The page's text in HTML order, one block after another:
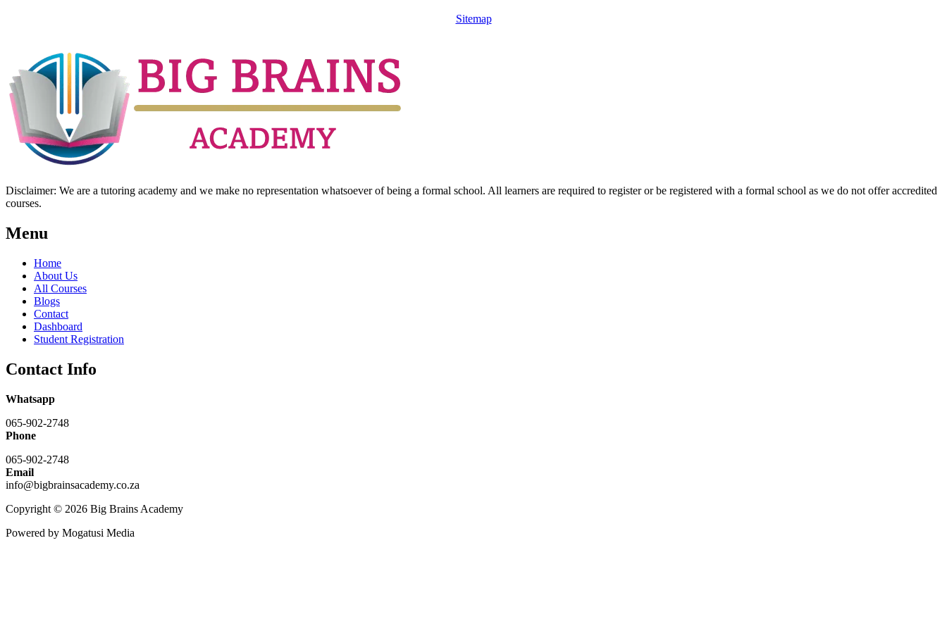
Sitemap
Disclaimer: We are a tutoring academy and we make no representation whatsoever of being a formal school. All learners are required to register or be registered with a formal school as we do not offer accredited
courses.
Menu
Home
About Us
All Courses
Blogs
Contact
Dashboard
Student Registration
Contact Info
Whatsapp
065-902-2748
Phone
065-902-2748
Email
info@bigbrainsacademy.co.za
Copyright © 2026 Big Brains Academy
Powered by Mogatusi Media